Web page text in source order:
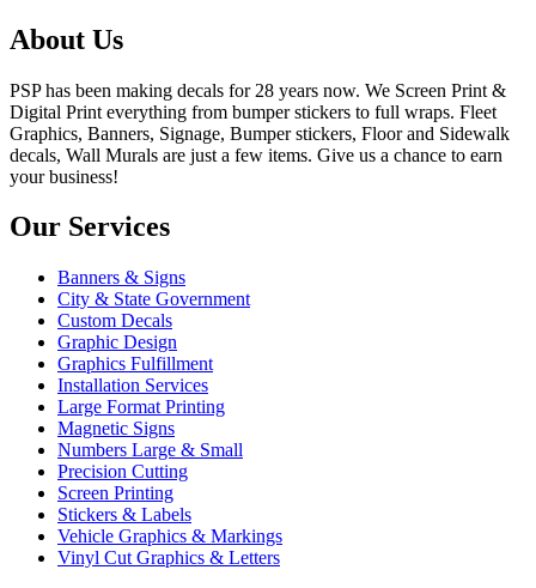
About Us
PSP has been making decals for 28 years now. We Screen Print &
Digital Print everything from bumper stickers to full wraps. Fleet
Graphics, Banners, Signage, Bumper stickers, Floor and Sidewalk
decals, Wall Murals are just a few items. Give us a chance to earn
your business!
Our Services
Banners & Signs
City & State Government
Custom Decals
Graphic Design
Graphics Fulfillment
Installation Services
Large Format Printing
Magnetic Signs
Numbers Large & Small
Precision Cutting
Screen Printing
Stickers & Labels
Vehicle Graphics & Markings
Vinyl Cut Graphics & Letters